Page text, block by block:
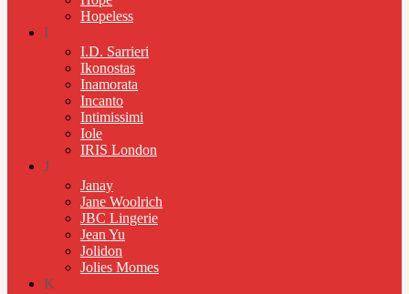
Hopeless
I
I.D. Sarrieri
Ikonostas
Inamorata
Incanto
Intimissimi
Iole
IRIS London
J
Janay
Jane Woolrich
JBC Lingerie
Jean Yu
Jolidon
Jolies Momes
K